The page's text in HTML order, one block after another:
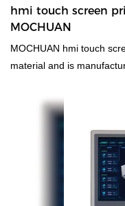
hmi touch screen
MOCHUAN
MOCHUAN hmi touch
material and is